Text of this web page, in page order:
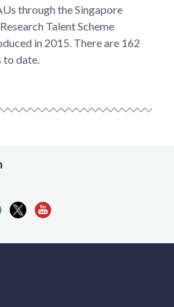
through the Singapore
Talent Scheme
in 2015. There are 162
date.